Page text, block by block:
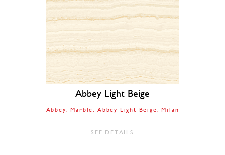
Abbey Light Beige
Abbey Marble Abbey Light Beige Milan
SEE DETAILS